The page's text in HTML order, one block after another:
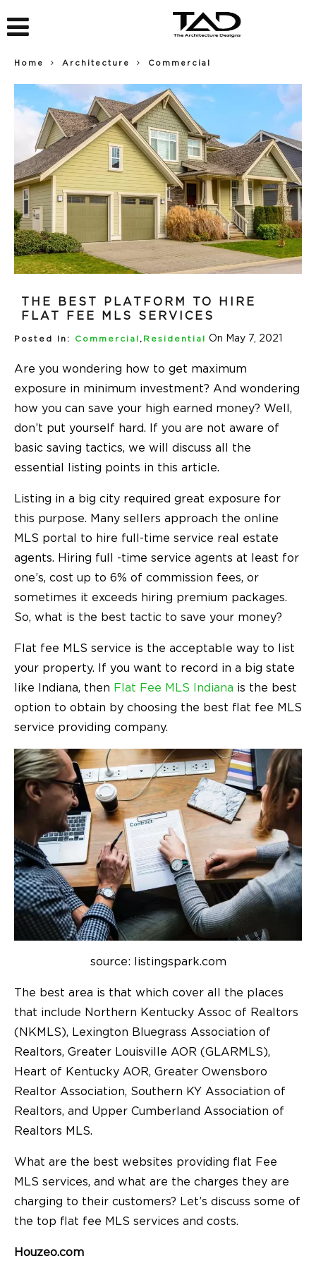
Home Architecture Commercial
THE BEST PLATFORM TO HIRE
FLAT FEE MLS SERVICES
Posted In: Commercial , Residential On May 7, 2021
Are you wondering how to get maximum
exposure in minimum investment? And wondering
how you can save your high earned money? Well,
don’t put yourself hard. If you are not aware of
basic saving tactics, we will discuss all the
essential listing points in this article.
Listing in a big city required great exposure for
this purpose. Many sellers approach the online
MLS portal to hire full-time service real estate
agents. Hiring full -time service agents at least for
one’s, cost up to 6% of commission fees, or
sometimes it exceeds hiring premium packages.
So, what is the best tactic to save your money?
Flat fee MLS service is the acceptable way to list
your property. If you want to record in a big state
like Indiana, then Flat Fee MLS Indiana is the best
option to obtain by choosing the best flat fee MLS
service providing company.
source: listingspark.com
The best area is that which cover all the places
that include Northern Kentucky Assoc of Realtors
(NKMLS), Lexington Bluegrass Association of
Realtors, Greater Louisville AOR (GLARMLS),
Heart of Kentucky AOR, Greater Owensboro
Realtor Association, Southern KY Association of
Realtors, and Upper Cumberland Association of
Realtors MLS.
What are the best websites providing flat Fee
MLS services, and what are the charges they are
charging to their customers? Let’s discuss some of
the top flat fee MLS services and costs.
Houzeo.com